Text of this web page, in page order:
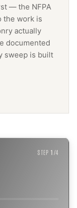
— the NFPA
the work is
actually
documented
sweep is built
STEP1 /4